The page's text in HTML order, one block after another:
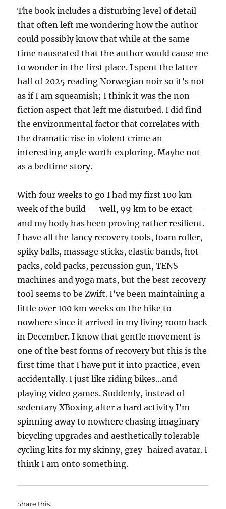
The book includes a disturbing level of detail
that often left me wondering how the author
could possibly know that while at the same
time nauseated that the author would cause me
to wonder in the first place. I spent the latter
half of 2025 reading Norwegian noir so it’s not
as if I am squeamish; I think it was the non-
fiction aspect that left me disturbed. I did find
the environmental factor that correlates with
the dramatic rise in violent crime an
interesting angle worth exploring. Maybe not
as a bedtime story.
With four weeks to go I had my first 100 km
week of the build — well, 99 km to be exact —
and my body has been proving rather resilient.
I have all the fancy recovery tools, foam roller,
spiky balls, massage sticks, elastic bands, hot
packs, cold packs, percussion gun, TENS
machines and yoga mats, but the best recovery
tool seems to be Zwift. I’ve been maintaining a
little over 100 km weeks on the bike to
nowhere since it arrived in my living room back
in December. I know that gentle movement is
one of the best forms of recovery but this is the
first time that I have put it into practice, even
accidentally. I just like riding bikes…and
playing video games. Suddenly, instead of
sedentary XBoxing after a hard activity I’m
spinning away to nowhere chasing imaginary
bicycling upgrades and aesthetically tolerable
cycling kits for my skinny, grey-haired avatar. I
think I am onto something.
Share this: